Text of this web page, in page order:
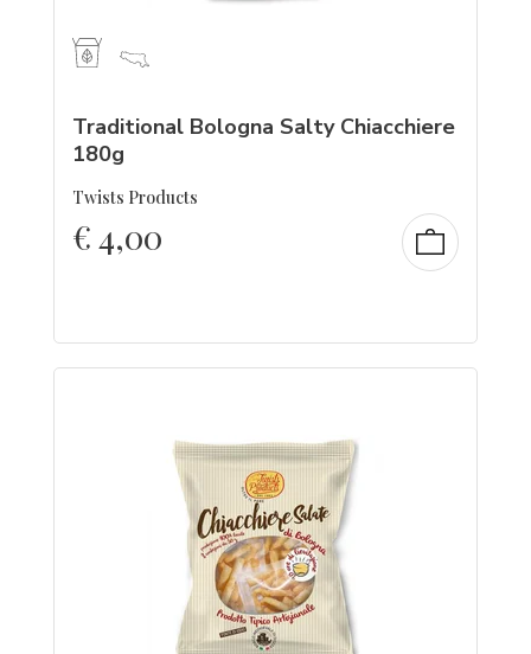
Traditional Bologna Salty Chiacchiere
180g
Twists Products
€4,00